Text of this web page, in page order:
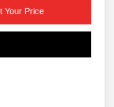
Your Price